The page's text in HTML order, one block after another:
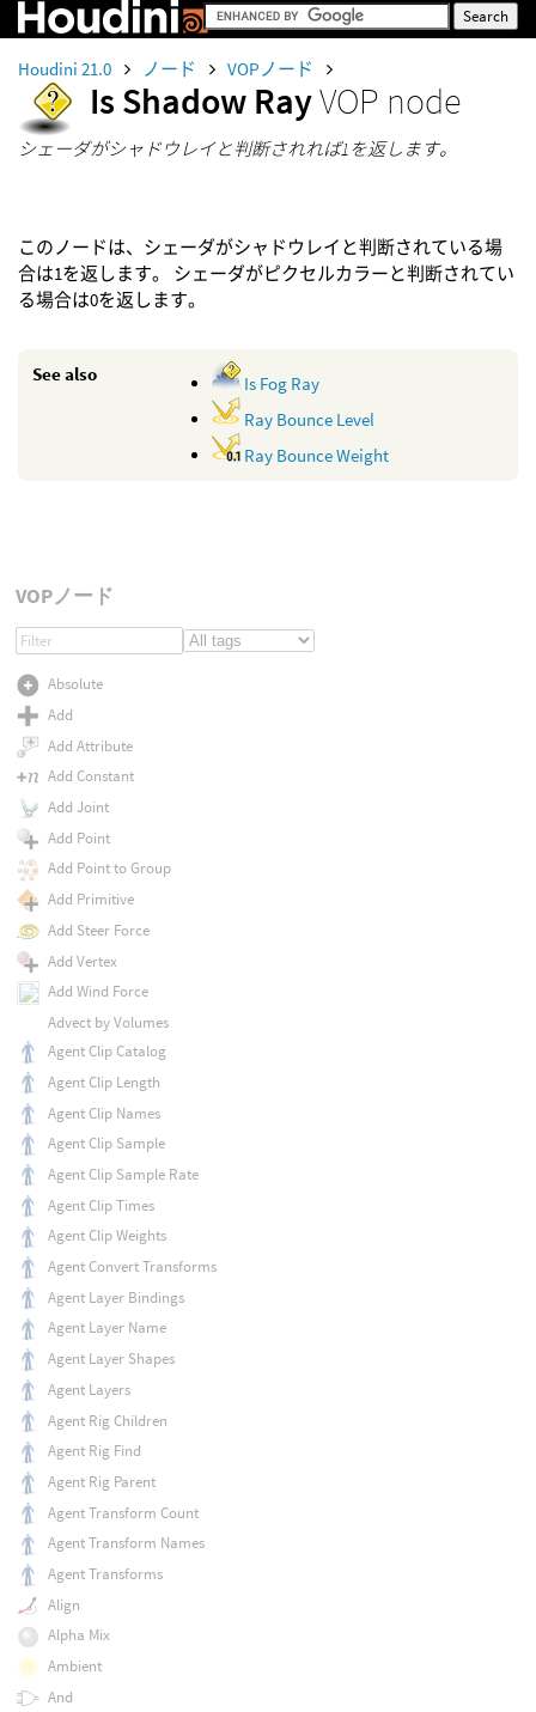
Houdini 21.0 ノード VOPノード
Is Shadow RayVOP node
シェーダがシャドウレイと判断されれば1を返します。
このノードは、シェーダがシャドウレイと判断されている場
合は1を返します。 シェーダがピクセルカラーと判断されてい
る場合は0を返します。
See also
Is Fog Ray
Ray Bounce Level
Ray Bounce Weight
VOPノード
Absolute
Add
Add Attribute
Add Constant
Add Joint
Add Point
Add Point to Group
Add Primitive
Add Steer Force
Add Vertex
Add Wind Force
Advect by Volumes
Agent Clip Catalog
Agent Clip Length
Agent Clip Names
Agent Clip Sample
Agent Clip Sample Rate
Agent Clip Times
Agent Clip Weights
Agent Convert Transforms
Agent Layer Bindings
Agent Layer Name
Agent Layer Shapes
Agent Layers
Agent Rig Children
Agent Rig Find
Agent Rig Parent
Agent Transform Count
Agent Transform Names
Agent Transforms
Align
Alpha Mix
Ambient
And